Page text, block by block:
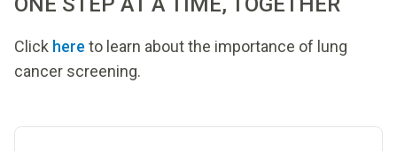
Click here to learn about the importance of lung
cancer screening.